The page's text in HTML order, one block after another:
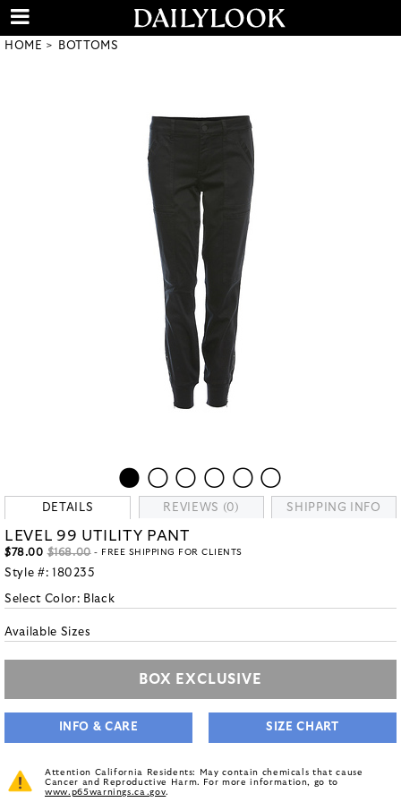
HOME BOTTOMS
DETAILS REVIEWS (0) SHIPPING INFO
LEVEL 99 UTILITY PANT
$78.00 $168.00- FREE SHIPPING FOR CLIENTS
Style #: 180235
Select Color: Black
Available Sizes
BOX EXCLUSIVE
INFO & CARE SIZE CHART
Attention California Residents: May contain chemicals that cause
Cancer and Reproductive Harm. For more information, go to
www.p65warnings.ca.gov.